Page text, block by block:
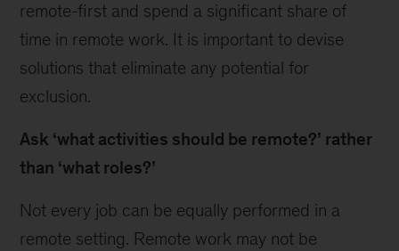
remote-first and spend a significant share of
time in remote work. It is important to devise
solutions that eliminate any potential for
exclusion.
Ask ‘what activities should be remote?’ rather
than ‘what roles?’
Not every job can be equally performed in a
remote setting. Remote work may not be